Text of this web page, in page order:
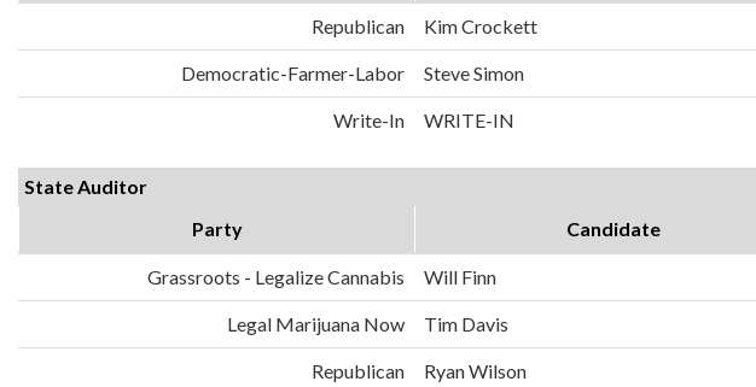
Republican Kim Crockett
Democratic-Farmer-Labor Steve Simon
Write-In WRITE-IN
State Auditor
Party
Candidate
Grassroots - Legalize Cannabis Will Finn
Legal Marijuana Now Tim Davis
Republican Ryan Wilson